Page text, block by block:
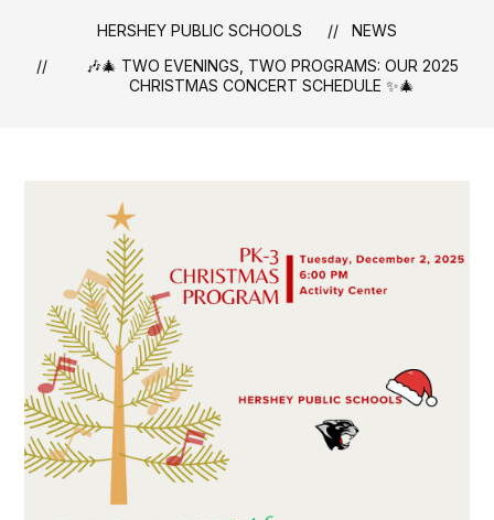
HERSHEY PUBLIC SCHOOLS
NEWS
🎶🎄 TWO EVENINGS, TWO PROGRAMS: OUR 2025
CHRISTMAS CONCERT SCHEDULE ✨🎄